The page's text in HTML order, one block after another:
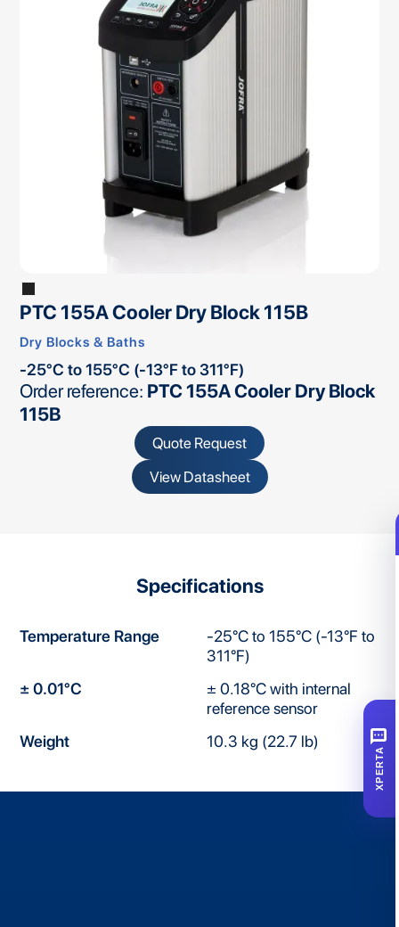
PTC 155A Cooler Dry Block 115B
Dry Blocks & Baths
-25°C to 155°C (-13°F to 311°F)
Order reference: PTC 155A Cooler Dry Block
115B
Quote Request
View Datasheet
Specifications
Temperature Range
-25°C to 155°C (-13°F to
311°F)
± 0.01°C
± 0.18°C with internal
reference sensor
Weight
10.3 kg (22.7 lb) SMS
XPERTA